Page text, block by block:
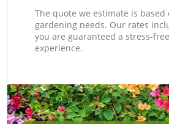
The quote we estimate is
gardening needs. Our rates
you are guaranteed a stress-
experience.